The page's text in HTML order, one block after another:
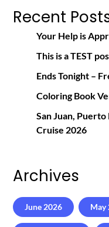
Recent
Your Help is
This is a TEST
Ends Tonight –
Coloring Book
San Juan,
Cruise 2026
Archives
June 2026 May